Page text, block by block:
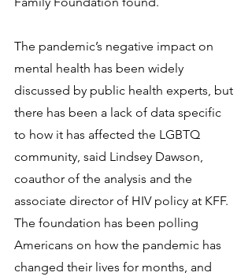
The pandemic’s negative impact on
mental health has been widely
discussed by public health experts, but
there has been a lack of data specific
to how it has affected the LGBTQ
community, said Lindsey Dawson,
coauthor of the analysis and the
associate director of HIV policy at KFF.
The foundation has been polling
Americans on how the pandemic has
changed their lives for months, and